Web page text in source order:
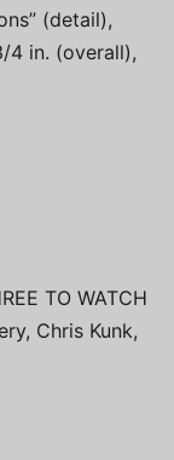
(detail),
4 in. (overall),
TO WATCH
Chris Kunk,